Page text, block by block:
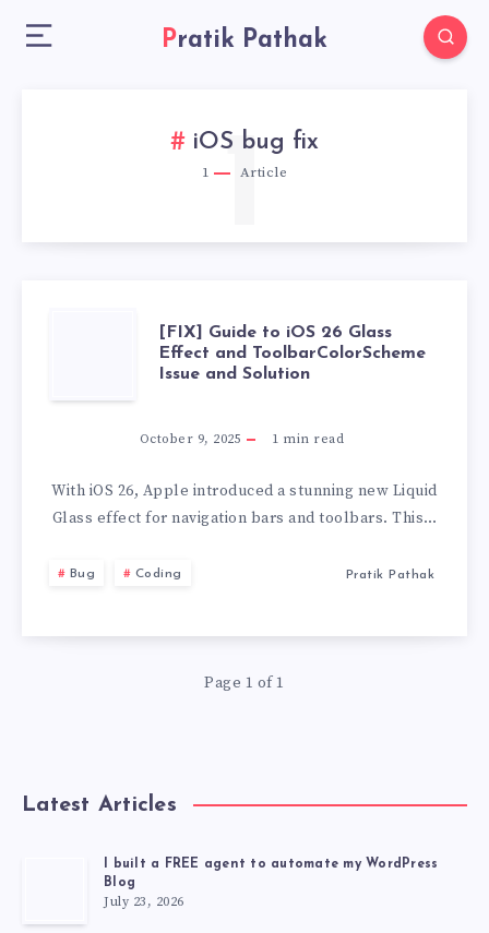
Pratik Pathak
iOS bug fix
1 Article
1
[FIX]
GUIDE
IOS
EFFECT
ISSUE
AND
SOLUTION
[FIX] Guide to iOS 26 Glass
Effect and ToolbarColorScheme
Issue and Solution
October 9, 2025 1 min read
With iOS 26, Apple introduced a stunning new Liquid
Glass effect for navigation bars and toolbars. This…
Bug Coding Pratik Pathak
Page 1 of 1
Latest Articles
I built a FREE agent to automate my WordPress
Blog
July 23, 2026